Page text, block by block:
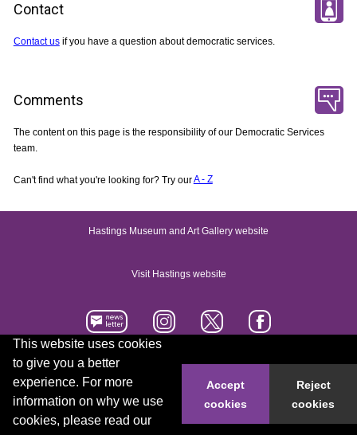
This website uses cookies
to give you a better
experience. For more
information on why we use
cookies, please read our
Accept
cookies
Reject
cookies
Contact
Contact usif you have a question about democratic services.
Comments
The content on this page is the responsibility of our Democratic Services
team.
Can't find what you're looking for? Try ourA - Z
Hastings Museum and Art Gallery website
Visit Hastings website
Accessibility statement